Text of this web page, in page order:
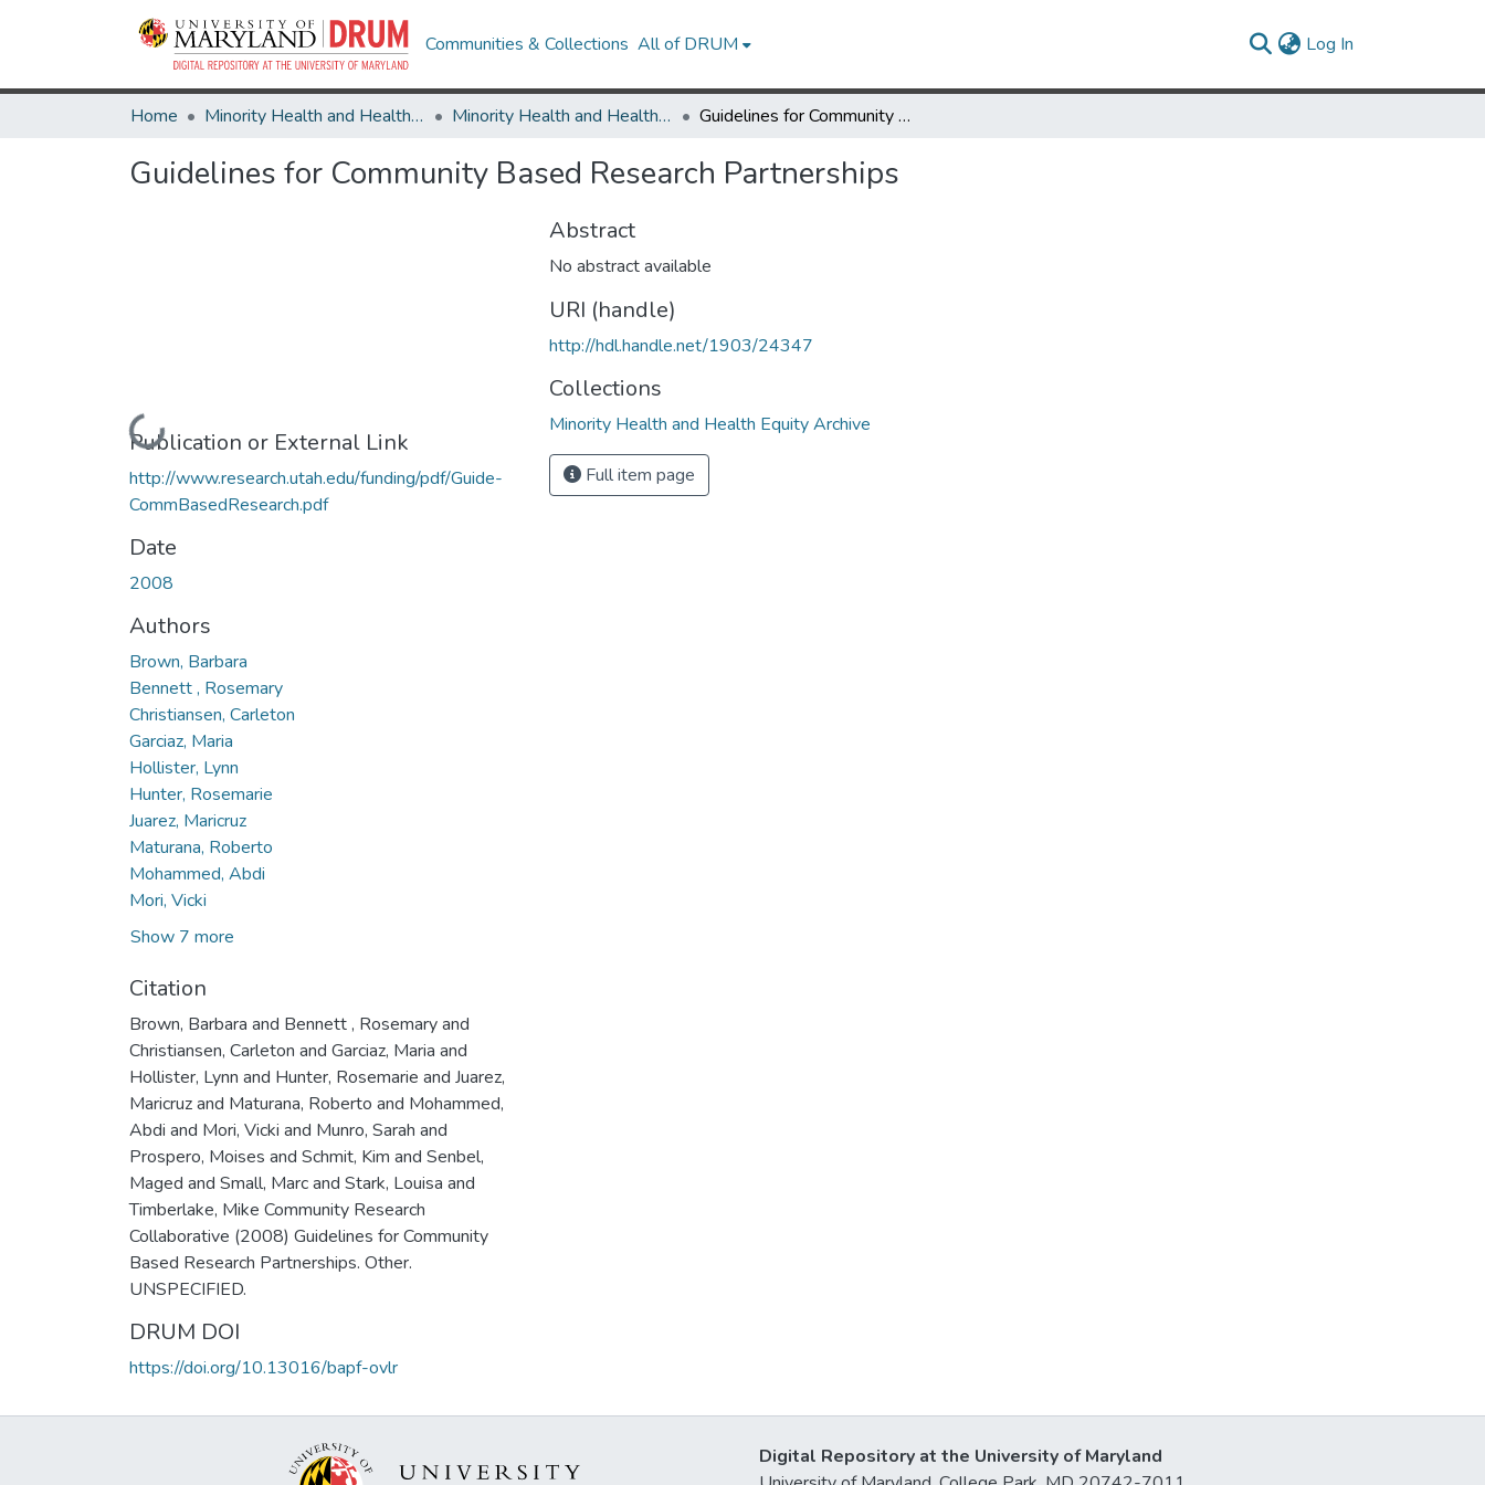
Communities & Collections All of DRUM Log In
Home Minority Health and Health Equity Archive Minority Health and Health Equity Archive Guidelines for Community Based Research Partnerships
Guidelines for Community Based Research Partnerships
Loading...
Publication or External Link
http://www.research.utah.edu/funding/pdf/Guide-
CommBasedResearch.pdf
Date
2008
Authors
Brown, Barbara
Bennett , Rosemary
Christiansen, Carleton
Garciaz, Maria
Hollister, Lynn
Hunter, Rosemarie
Juarez, Maricruz
Maturana, Roberto
Mohammed, Abdi
Mori, Vicki
Show 7 more
Citation
Brown, Barbara and Bennett , Rosemary and
Christiansen, Carleton and Garciaz, Maria and
Hollister, Lynn and Hunter, Rosemarie and Juarez,
Maricruz and Maturana, Roberto and Mohammed,
Abdi and Mori, Vicki and Munro, Sarah and
Prospero, Moises and Schmit, Kim and Senbel,
Maged and Small, Marc and Stark, Louisa and
Timberlake, Mike Community Research
Collaborative (2008) Guidelines for Community
Based Research Partnerships. Other.
UNSPECIFIED.
DRUM DOI
https://doi.org/10.13016/bapf-ovlr
Abstract
No abstract available
URI (handle)
http://hdl.handle.net/1903/24347
Collections
Minority Health and Health Equity Archive
Full item page
Digital Repository at the University of Maryland